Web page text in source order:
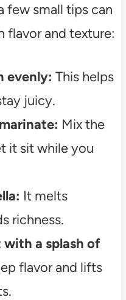
few small tips can
flavor and texture:
evenly: This helps
juicy.
Mix the
it sit while you
It melts
richness.
with a splash of
flavor and lifts